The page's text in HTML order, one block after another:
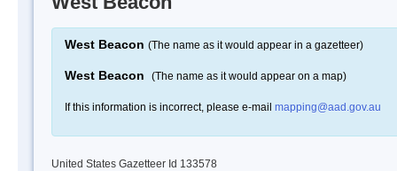
West Beacon (The name as it would appear in a gazetteer)
West Beacon (The name as it would appear on a map)
If this information is incorrect, please e-mail mapping@aad.gov.au
United States Gazetteer Id 133578